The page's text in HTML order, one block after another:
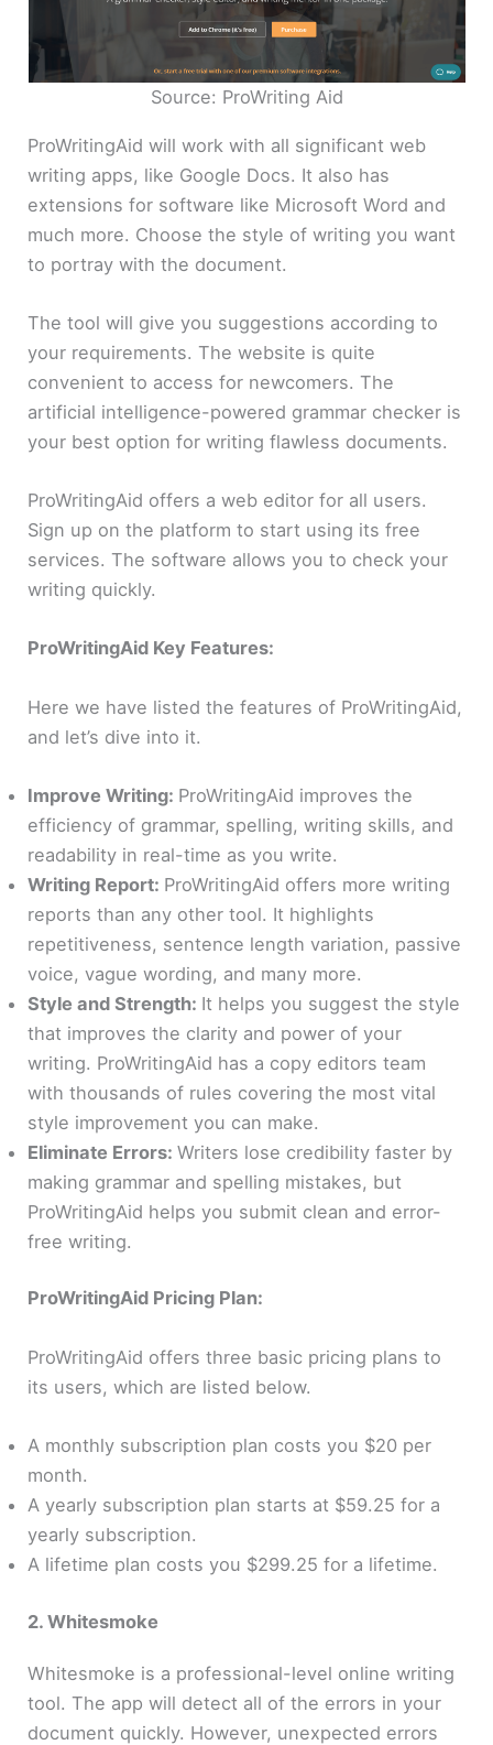
Source: ProWriting Aid
ProWritingAid will work with all significant web
writing apps, like Google Docs. It also has
extensions for software like Microsoft Word and
much more. Choose the style of writing you want
to portray with the document.
The tool will give you suggestions according to
your requirements. The website is quite
convenient to access for newcomers. The
artificial intelligence-powered grammar checker is
your best option for writing flawless documents.
ProWritingAid offers a web editor for all users.
Sign up on the platform to start using its free
services. The software allows you to check your
writing quickly.
ProWritingAid Key Features:
Here we have listed the features of ProWritingAid,
and let’s dive into it.
Improve Writing: ProWritingAid improves the
efficiency of grammar, spelling, writing skills, and
readability in real-time as you write.
Writing Report: ProWritingAid offers more writing
reports than any other tool. It highlights
repetitiveness, sentence length variation, passive
voice, vague wording, and many more.
Style and Strength: It helps you suggest the style
that improves the clarity and power of your
writing. ProWritingAid has a copy editors team
with thousands of rules covering the most vital
style improvement you can make.
Eliminate Errors:Writers lose credibility faster by
making grammar and spelling mistakes, but
ProWritingAid helps you submit clean and error-
free writing.
ProWritingAid Pricing Plan:
ProWritingAid offers three basic pricing plans to
its users, which are listed below.
A monthly subscription plan costs you $20 per
month.
A yearly subscription plan starts at $59.25 for a
yearly subscription.
A lifetime plan costs you $299.25 for a lifetime.
2. Whitesmoke
Whitesmoke is a professional-level online writing
tool. The app will detect all of the errors in your
document quickly. However, unexpected errors